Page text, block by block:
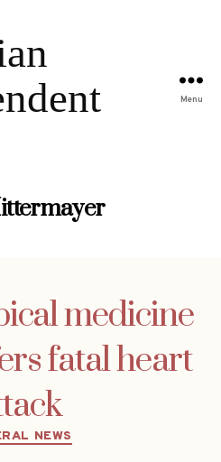
Menu
medicine
fatal heart
Categories
NEWS